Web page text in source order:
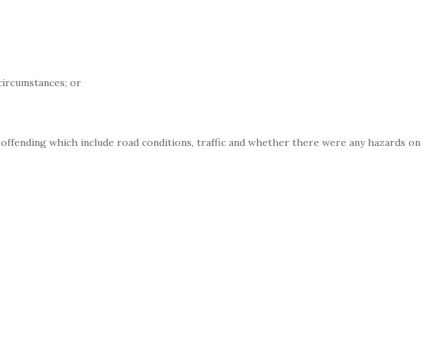
or
which include road conditions, traffic and whether there were any hazards on